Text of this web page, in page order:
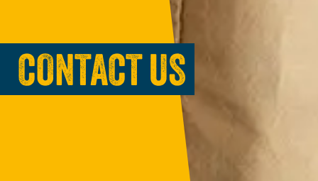
CONTACT US